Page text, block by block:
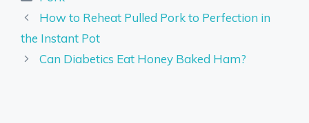
How to Reheat Pulled Pork to Perfection in
the Instant Pot
Can Diabetics Eat Honey Baked Ham?